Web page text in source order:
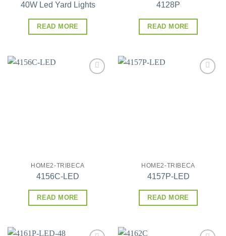
40W Led Yard Lights
READ MORE
4128P
READ MORE
HOME2-TRIBECA
4156C-LED
READ MORE
HOME2-TRIBECA
4157P-LED
READ MORE